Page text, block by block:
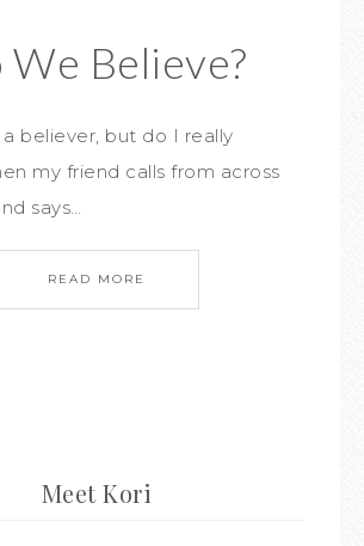
We Believe?
believer, but do I really
my friend calls from across
says…
READ MORE
Meet Kori